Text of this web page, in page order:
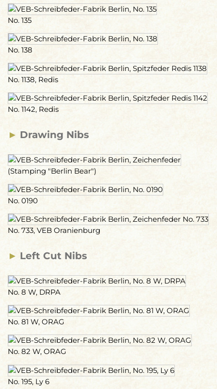
No. 135
No. 138
No. 1138, Redis
No. 1142, Redis
► Drawing Nibs
(Stamping "Berlin Bear")
No. 0190
No. 733, VEB Oranienburg
► Left Cut Nibs
No. 8 W, DRPA
No. 81 W, ORAG
No. 82 W, ORAG
No. 195, Ly 6